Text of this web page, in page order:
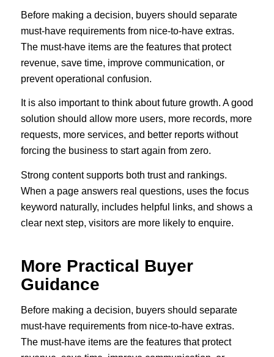
Before making a decision, buyers should separate
must-have requirements from nice-to-have extras.
The must-have items are the features that protect
revenue, save time, improve communication, or
prevent operational confusion.
It is also important to think about future growth. A good
solution should allow more users, more records, more
requests, more services, and better reports without
forcing the business to start again from zero.
Strong content supports both trust and rankings.
When a page answers real questions, uses the focus
keyword naturally, includes helpful links, and shows a
clear next step, visitors are more likely to enquire.
More Practical Buyer
Guidance
Before making a decision, buyers should separate
must-have requirements from nice-to-have extras.
The must-have items are the features that protect